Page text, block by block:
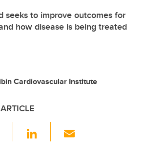
seeks to improve outcomes for
how disease is being treated
Cardiovascular Institute
Li